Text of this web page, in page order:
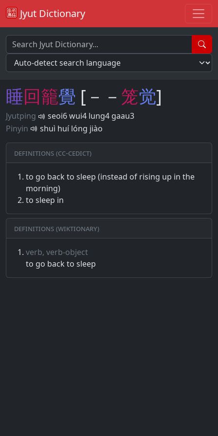
Jyut Dictionary
睡回籠覺 [－－ 笼觉]
Jyutping
seoi6 wui4 lung4 gaau3
Pinyin
shuì huí lóng jiào
Definitions (CC-CEDICT)
to go back to sleep (instead of rising up in the
morning)
to sleep in
Definitions (Wiktionary)
verb, verb-object
to go back to sleep